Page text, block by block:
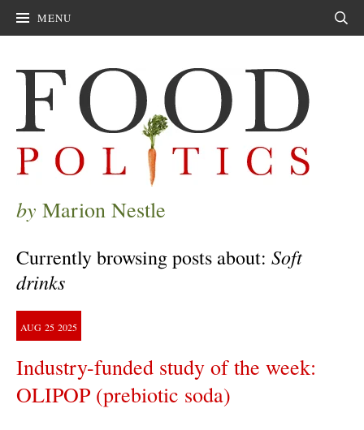
MENU
by Marion Nestle
Currently browsing posts about: Soft
drinks
AUG 25 2025
Industry-funded study of the week:
OLIPOP (prebiotic soda)